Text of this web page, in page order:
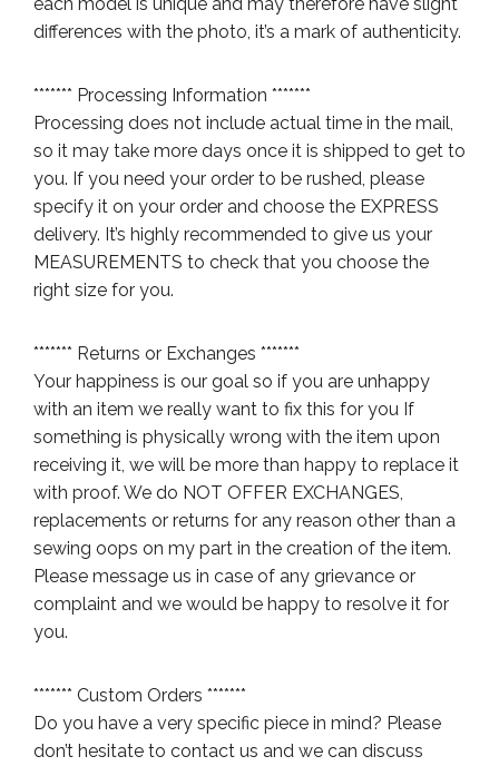
differences with the photo, it’s a mark of authenticity.
******* Processing Information *******
Processing does not include actual time in the mail,
so it may take more days once it is shipped to get to
you. If you need your order to be rushed, please
specify it on your order and choose the EXPRESS
delivery. It’s highly recommended to give us your
MEASUREMENTS to check that you choose the
right size for you.
******* Returns or Exchanges *******
Your happiness is our goal so if you are unhappy
with an item we really want to fix this for you If
something is physically wrong with the item upon
receiving it, we will be more than happy to replace it
with proof. We do NOT OFFER EXCHANGES,
replacements or returns for any reason other than a
sewing oops on my part in the creation of the item.
Please message us in case of any grievance or
complaint and we would be happy to resolve it for
you.
******* Custom Orders *******
Do you have a very specific piece in mind? Please
don’t hesitate to contact us and we can discuss